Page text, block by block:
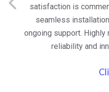
satisfaction is
seamless
ongoing support.
reliability and